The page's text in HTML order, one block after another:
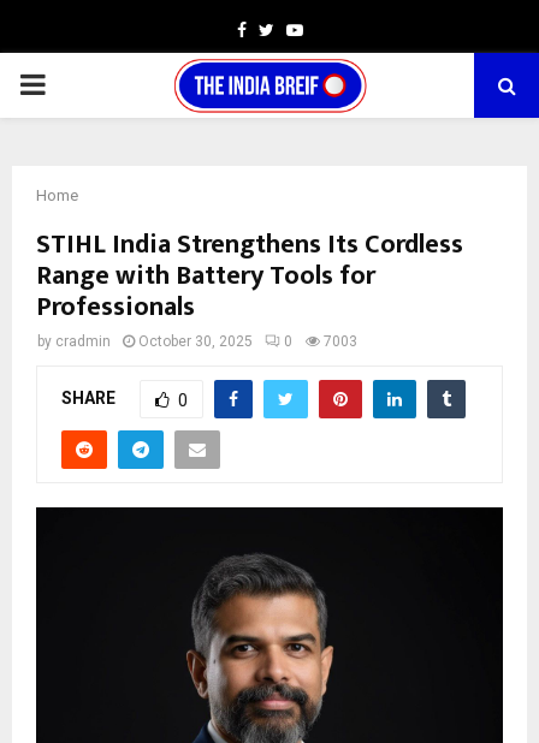
Facebook
TwitterYoutube
PRIMARY
Home
STIHL India Strengthens Its Cordless
Range with Battery Tools for
Professionals
by cradmin October 30, 2025 0 7003
SHARE 0